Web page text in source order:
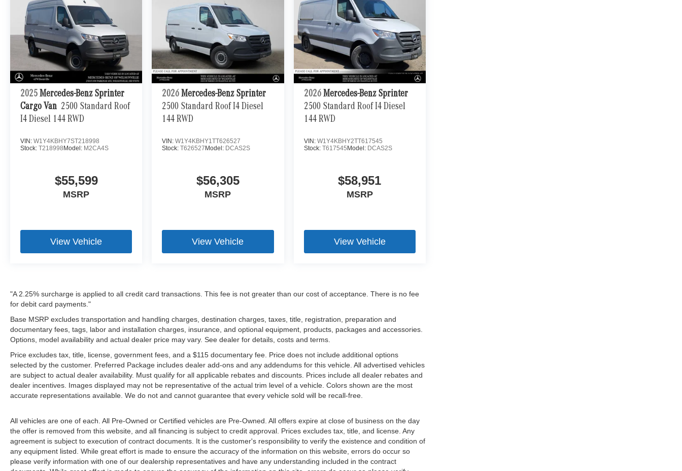
2025 Mercedes-Benz Sprinter
Cargo Van 2500 Standard Roof
I4 Diesel 144 RWD
VIN: W1Y4KBHY7ST218998
Stock: T218998Model: M2CA4S
$55,599
MSRP
View Vehicle
2026 Mercedes-Benz Sprinter
2500 Standard Roof I4 Diesel
144 RWD
VIN:W1Y4KBHY1TT626527
Stock:T626527Model: DCAS2S
$56,305
MSRP
View Vehicle
2026 Mercedes-Benz Sprinter
2500 Standard Roof I4 Diesel
144 RWD
VIN: W1Y4KBHY2TT617545
Stock: T617545Model: DCAS2S
$58,951
MSRP
View Vehicle
"A 2.25% surcharge is applied to all credit card transactions. This fee is not greater than our cost of acceptance. There is no fee
for debit card payments."
Base MSRP excludes transportation and handling charges, destination charges, taxes, title, registration, preparation and
documentary fees, tags, labor and installation charges, insurance, and optional equipment, products, packages and accessories.
Options, model availability and actual dealer price may vary. See dealer for details, costs and terms.
Price excludes tax, title, license, government fees, and a $115 documentary fee. Price does not include additional options
selected by the customer. Preferred Package includes dealer add-ons and any addendums for this vehicle. All advertised vehicles
are subject to actual dealer availability. Must qualify for all applicable rebates and discounts. Prices include all dealer rebates and
dealer incentives. Images displayed may not be representative of the actual trim level of a vehicle. Colors shown are the most
accurate representations available. We do not and cannot guarantee that every vehicle sold will be recall-free.
All vehicles are one of each. All Pre-Owned or Certified vehicles are Pre-Owned. All offers expire at close of business on the day
the offer is removed from this website, and all financing is subject to credit approval. Prices excludes tax, title, and license. Any
agreement is subject to execution of contract documents. It is the customer's responsibility to verify the existence and condition of
any equipment listed. While great effort is made to ensure the accuracy of the information on this website, errors do occur so
please verify information with one of our dealership representatives and have any understanding included in the contract